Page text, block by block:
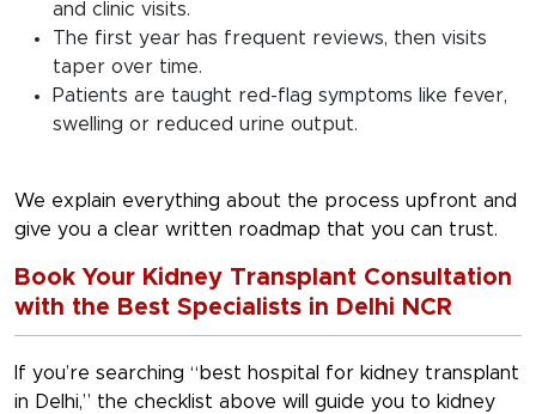
and clinic visits.
The first year has frequent reviews, then visits
taper over time.
Patients are taught red-flag symptoms like fever,
swelling or reduced urine output.
We explain everything about the process upfront and
give you a clear written roadmap that you can trust.
Book Your Kidney Transplant Consultation
with the Best Specialists in Delhi NCR
If you’re searching “ best hospital for kidney transplant
in Delhi,” the checklist above will guide you to kidney